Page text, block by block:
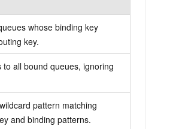
whose binding key
key.
to all bound queues, ignoring
pattern matching
and binding patterns.